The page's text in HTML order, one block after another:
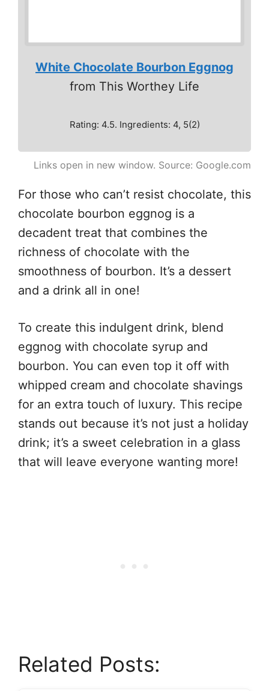
White Chocolate Bourbon Eggnog
from This Worthey Life
Rating: 4.5. Ingredients: 4, 5(2)
Links open in new window. Source: Google.com
For those who can’t resist chocolate, this
chocolate bourbon eggnog is a
decadent treat that combines the
richness of chocolate with the
smoothness of bourbon. It’s a dessert
and a drink all in one!
To create this indulgent drink, blend
eggnog with chocolate syrup and
bourbon. You can even top it off with
whipped cream and chocolate shavings
for an extra touch of luxury. This recipe
stands out because it’s not just a holiday
drink; it’s a sweet celebration in a glass
that will leave everyone wanting more!
Related Posts: